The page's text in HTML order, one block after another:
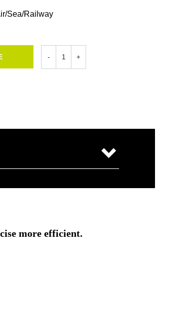
Sea/Railway
more efficient.